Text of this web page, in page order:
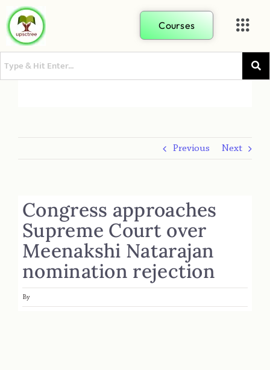
Courses
Previous Next
Congress approaches
Supreme Court over
Meenakshi Natarajan
nomination rejection
By